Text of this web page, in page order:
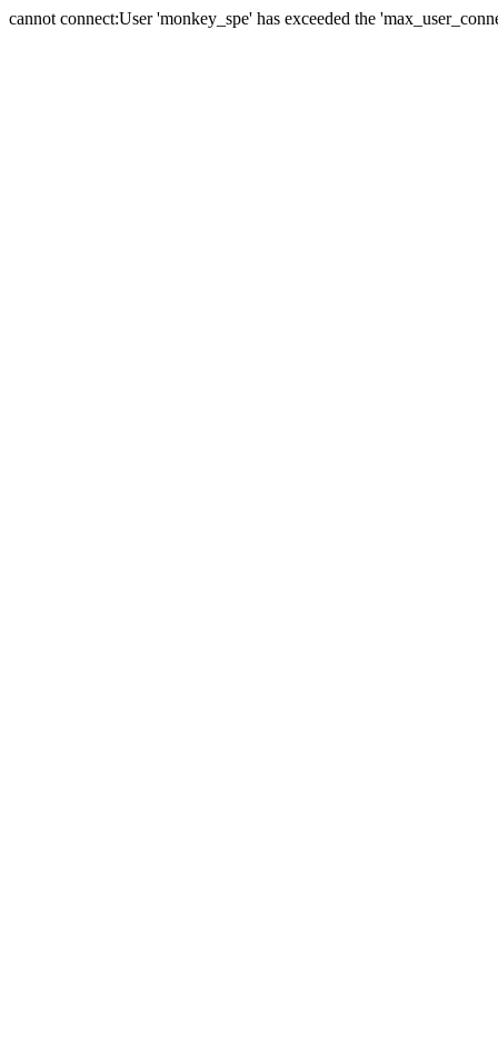
cannot connect:User 'monkey_spe' has exceeded the